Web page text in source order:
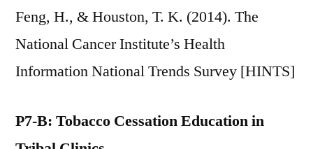
Feng, H., & Houston, T. K. (2014). The
National Cancer Institute’s Health
Information National Trends Survey [HINTS]
P7-B: Tobacco Cessation Education in